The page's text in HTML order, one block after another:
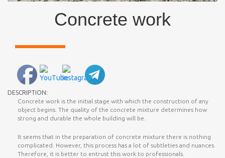
Concrete work
DESCRIPTION:
Concrete work is the initial stage with which the construction of any
object begins. The quality of the concrete mixture determines how
strong and durable the whole building will be.
It seems that in the preparation of concrete mixture there is nothing
complicated. However, this process has a lot of subtleties and nuances.
Therefore, it is better to entrust this work to professionals.